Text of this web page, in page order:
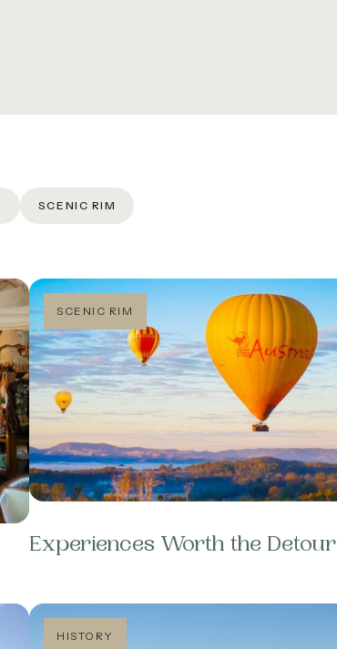
SCENIC RIM
SCENIC RIM
Experiences Worth the Detour
HISTORY